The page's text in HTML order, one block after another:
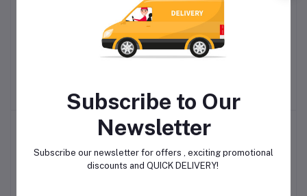
Add to cart
Gardening Prune Shear
Add to cart
Gardening Pruning Shear
-10%
Subscribe to Our
Newsletter
Subscribe our newsletter for offers , exciting promotional
discounts and QUICK DELIVERY!